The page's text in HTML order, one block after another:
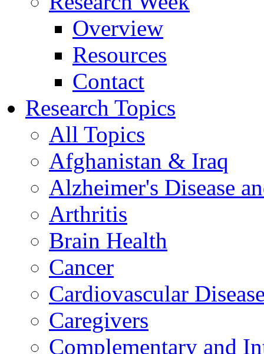
Overview
Resources
Contact
Research Topics
All Topics
Afghanistan & Iraq
Alzheimer's Disease
Arthritis
Brain Health
Cancer
Cardiovascular
Caregivers
Complementary and